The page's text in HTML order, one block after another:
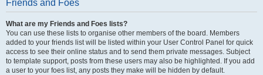
Friends and Foes
What are my Friends and Foes lists?
You can use these lists to organise other members of the board. Members
added to your friends list will be listed within your User Control Panel for quick
access to see their online status and to send them private messages. Subject
to template support, posts from these users may also be highlighted. If you add
a user to your foes list, any posts they make will be hidden by default.